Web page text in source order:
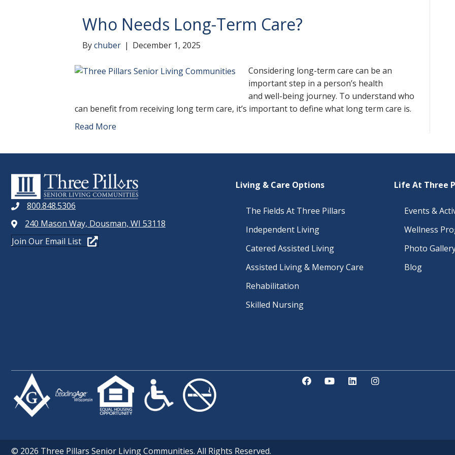
Who Needs Long-Term Care?
Bychuber | December 1, 2025
Considering long-term care can be an
important step in a person’s health
and well-being journey. To understand who
can benefit from receiving long term care, it’s important to define what long term care is.
Read More
800.848.5306
240 Mason Way, Dousman, WI 53118
Join Our Email List
Living & Care Options
The Fields At Three Pillars
Independent Living
Catered Assisted Living
Assisted Living & Memory Care
Rehabilitation
Skilled Nursing
Life At Three
Events &
Wellness
Photo
Blog
© 2026 Three Pillars Senior Living Communities. All Rights Reserved.